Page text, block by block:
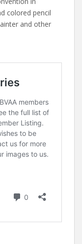
colored pencil
and other